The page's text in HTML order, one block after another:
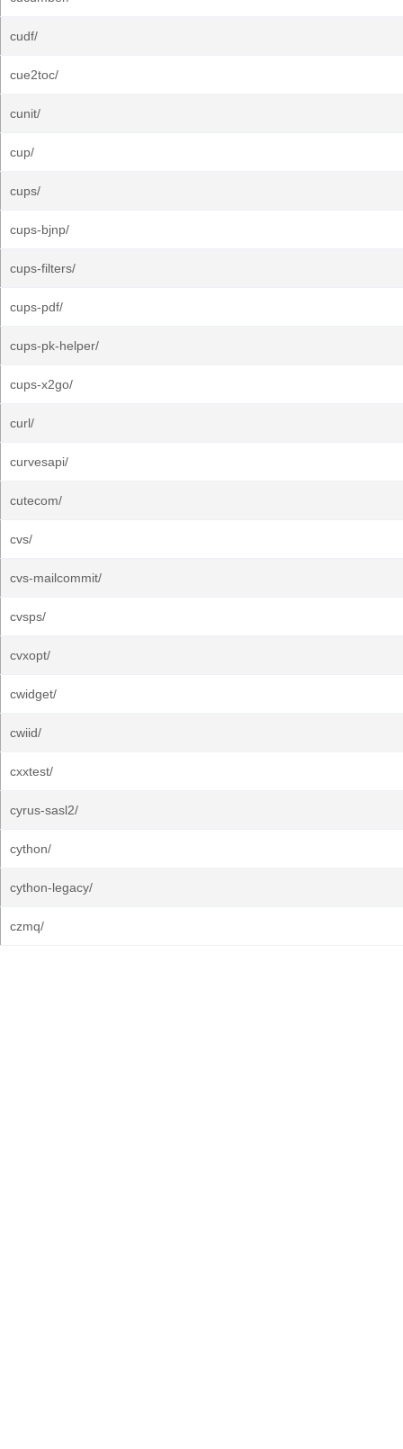
cudf/
cue2toc/
cunit/
cup/
cups/
cups-bjnp/
cups-filters/
cups-pdf/
cups-pk-helper/
cups-x2go/
curl/
curvesapi/
cutecom/
cvs/
cvs-mailcommit/
cvsps/
cvxopt/
cwidget/
cwiid/
cxxtest/
cyrus-sasl2/
cython/
cython-legacy/
czmq/